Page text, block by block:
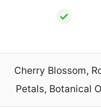
✓
Cherry Blossom,
Petals, Botanical